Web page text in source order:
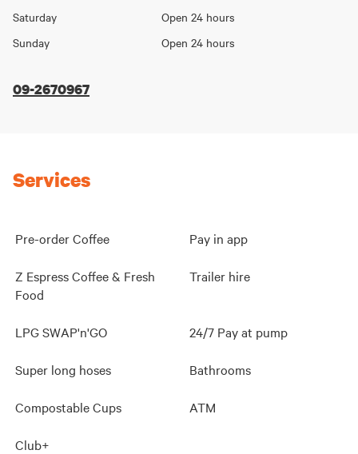
Saturday
Open 24 hours
Sunday
Open 24 hours
09-2670967
Services
Pre-order Coffee Pay in app
Z Espress Coffee & Fresh
Food
Trailer hire
LPG SWAP'n'GO 24/7 Pay at pump
Super long hoses Bathrooms
Compostable Cups ATM
Club+